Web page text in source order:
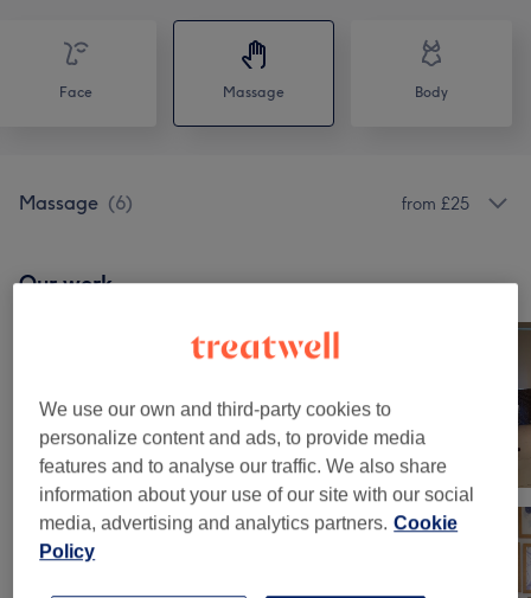
Face Massage Body
Massage (6) from £25
Our work
We use our own and third-party cookies to
personalize content and ads, to provide media
features and to analyse our traffic. We also share
information about your use of our site with our social
media, advertising and analytics partners. Cookie
Policy